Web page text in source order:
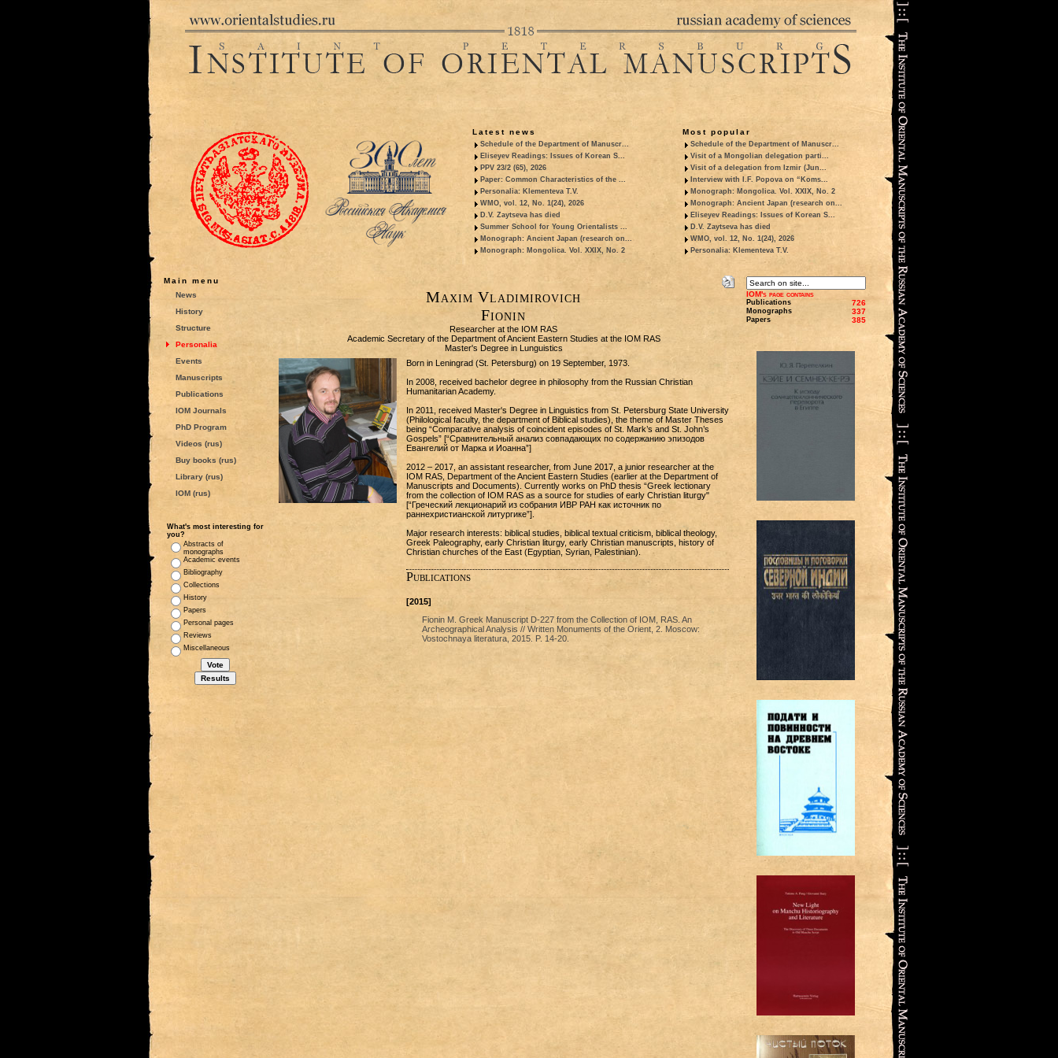
Latest news
Schedule of the Department of Manuscr...
Eliseyev Readings: Issues of Korean S...
PPV 23/2 (65), 2026
Paper: Common Characteristics of the ...
Personalia: Klementeva T.V.
WMO, vol. 12, No. 1(24), 2026
D.V. Zaytseva has died
Summer School for Young Orientalists ...
Monograph: Ancient Japan (research on...
Monograph: Mongolica. Vol. XXIX, No. 2
Most popular
Schedule of the Department of Manuscr...
Visit of a Mongolian delegation parti...
Visit of a delegation from Izmir (Jun...
Interview with I.F. Popova on “Koms...
Monograph: Mongolica. Vol. XXIX, No. 2
Monograph: Ancient Japan (research on...
Eliseyev Readings: Issues of Korean S...
D.V. Zaytseva has died
WMO, vol. 12, No. 1(24), 2026
Personalia: Klementeva T.V.
Main menu
News
History
Structure
Personalia
Events
Manuscripts
Publications
IOM Journals
PhD Program
Videos (rus)
Buy books (rus)
Library (rus)
IOM (rus)
What's most interesting for
you?
Abstracts of
monographs
Academic events
Bibliography
Collections
History
Papers
Personal pages
Reviews
Miscellaneous
Maxim Vladimirovich
Fionin
Researcher at the IOM RAS
Academic Secretary of the Department of Ancient Eastern Studies at the IOM RAS
Master's Degree in Lunguistics
Born in Leningrad (St. Petersburg) on 19 September, 1973.
In 2008, received bachelor degree in philosophy from the Russian Christian
Humanitarian Academy.
In 2011, received Master's Degree in Linguistics from St. Petersburg State University
(Philological faculty, the department of Biblical studies), the theme of Master Theses
being “Comparative analysis of coincident episodes of St. Mark’s and St. John’s
Gospels” [“Сравнительный анализ совпадающих по содержанию эпизодов
Евангелий от Марка и Иоанна”]
2012 – 2017, an assistant researcher, from June 2017, a junior researcher at the
IOM RAS, Department of the Ancient Eastern Studies (earlier at the Department of
Manuscripts and Documents). Currently works on PhD thesis “Greek lectionary
from the collection of IOM RAS as a source for studies of early Christian liturgy"
[“Греческий лекционарий из собрания ИВР РАН как источник по
раннехристианской литургике”].
Major research interests: biblical studies, biblical textual criticism, biblical theology,
Greek Paleography, early Christian liturgy, early Christian manuscripts, history of
Christian churches of the East (Egyptian, Syrian, Palestinian).
Publications
[2015]
Fionin M. Greek Manuscript D-227 from the Collection of IOM, RAS. An
Archeographical Analysis // Written Monuments of the Orient, 2. Moscow:
Vostochnaya literatura, 2015. P. 14-20.
IOM's page contains
Publications 726
Monographs 337
Papers 385